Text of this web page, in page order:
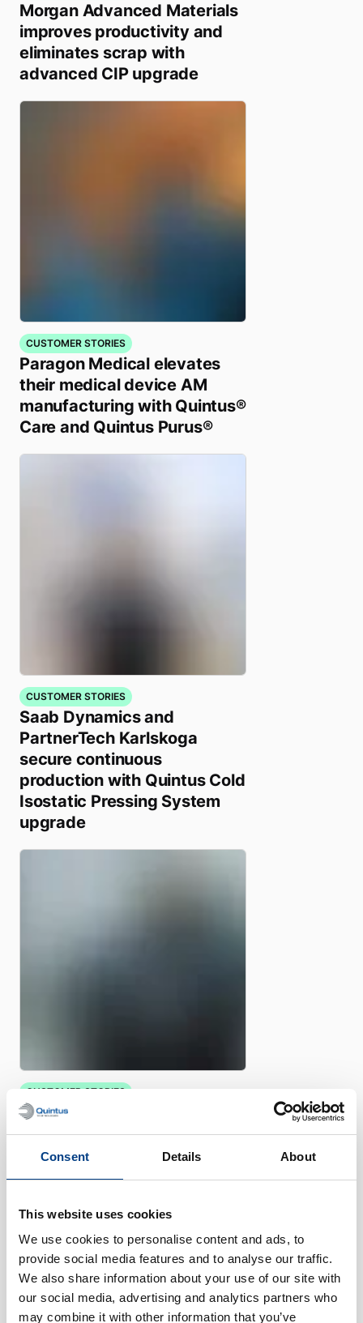
Consent Details About
This website uses cookies
We use cookies to personalise content and ads, to
provide social media features and to analyse our traffic.
We also share information about your use of our site with
our social media, advertising and analytics partners who
may combine it with other information that you’ve
Morgan Advanced Materials
improves productivity and
eliminates scrap with
advanced CIP upgrade
CUSTOMER STORIES
Paragon Medical elevates
their medical device AM
manufacturing with Quintus®
Care and Quintus Purus®
CUSTOMER STORIES
Saab Dynamics and
PartnerTech Karlskoga
secure continuous
production with Quintus Cold
Isostatic Pressing System
upgrade
CUSTOMER STORIES
Quintus helps Trestad Laser
expand market and improve
productivity